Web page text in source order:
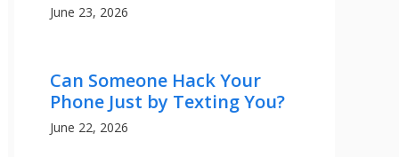
June 23, 2026
Can Someone Hack Your
Phone Just by Texting You?
June 22, 2026